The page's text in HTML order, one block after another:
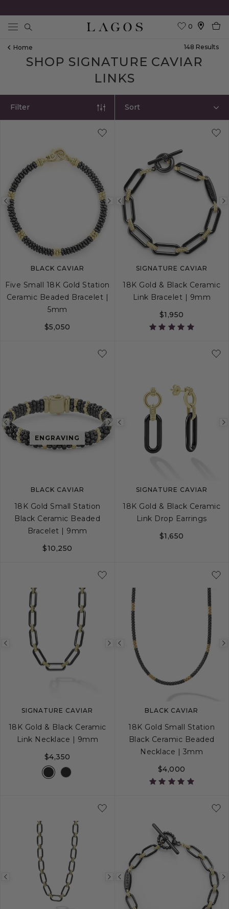
Search
0
Home 148 ResultS
SHOP SIGNATURE CAVIAR
LINKS
Sort
Filter
Previous
image
Next
image
BLACK CAVIAR
Five Small 18K Gold Station
Ceramic Beaded Bracelet |
5mm
$5,050
Previous
image
SIGNATURE CAVIAR
18K Gold & Black Ceramic
Link Bracelet | 9mm
$1,950
Previous
image
Next
image
ENGRAVING
BLACK CAVIAR
18K Gold Small Station
Black Ceramic Beaded
Bracelet | 9mm
$10,250
Previous
image
SIGNATURE CAVIAR
18K Gold & Black Ceramic
Link Drop Earrings
$1,650
Previous
image
Next
image
SIGNATURE CAVIAR
18K Gold & Black Ceramic
Link Necklace | 9mm
$4,350
Previous
image
BLACK CAVIAR
18K Gold Small Station
Black Ceramic Beaded
Necklace | 3mm
$4,000
Previous
image
Next
image
Previous
image